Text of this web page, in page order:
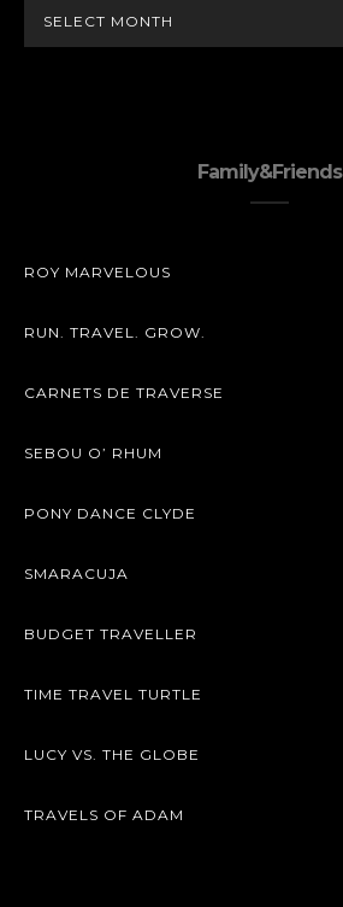
Family&Friends
ROY MARVELOUS
RUN. TRAVEL. GROW.
CARNETS DE TRAVERSE
SEBOU O’ RHUM
PONY DANCE CLYDE
SMARACUJA
BUDGET TRAVELLER
TIME TRAVEL TURTLE
LUCY VS. THE GLOBE
TRAVELS OF ADAM